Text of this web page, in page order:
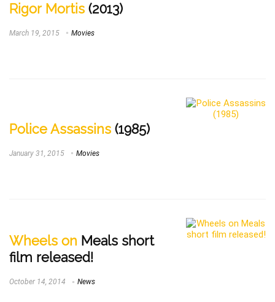
Rigor Mortis (2013)
March 19, 2015 Movies
Police Assassins (1985)
January 31, 2015 Movies
Wheels on Meals short
film released!
October 14, 2014 News